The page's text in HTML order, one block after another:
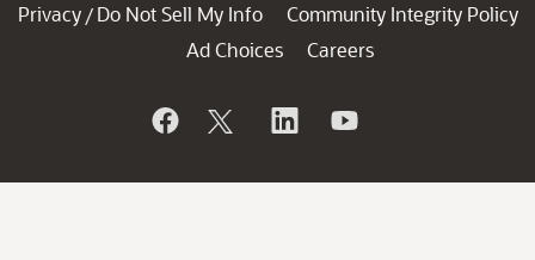
Privacy / Do Not Sell My Info
Community Integrity Policy
Ad Choices
Careers